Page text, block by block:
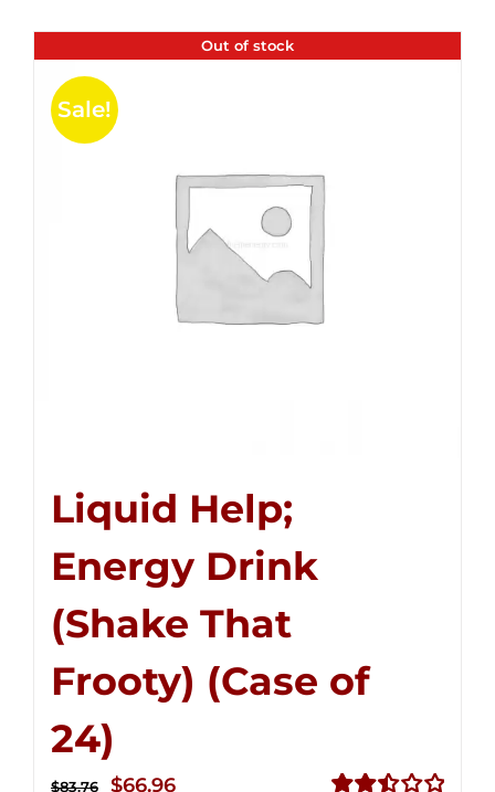
Out of stock
Sale!
Liquid Help;
Energy Drink
(Shake That
Frooty) (Case of
24)
$83.76
Original
$66.96Current